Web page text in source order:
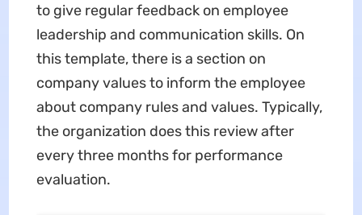
to give regular feedback on employee
leadership and communication skills. On
this template, there is a section on
company values to inform the employee
about company rules and values. Typically,
the organization does this review after
every three months for performance
evaluation.